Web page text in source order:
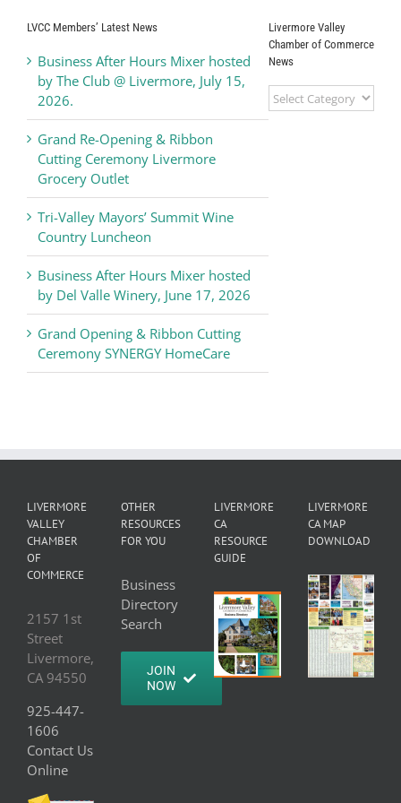
LVCC Members’ Latest News
Business After Hours Mixer hosted
by The Club @ Livermore, July 15,
2026.
Grand Re-Opening & Ribbon
Cutting Ceremony Livermore
Grocery Outlet
Tri-Valley Mayors’ Summit Wine
Country Luncheon
Business After Hours Mixer hosted
by Del Valle Winery, June 17, 2026
Grand Opening & Ribbon Cutting
Ceremony SYNERGY HomeCare
Livermore Valley
Chamber of Commerce
News
Livermore
Valley
News
LIVERMORE
VALLEY
CHAMBER
OF
COMMERCE
2157 1st
Street
Livermore,
CA 94550
925-447-
1606
Contact Us
Online
OTHER
RESOURCES
FOR YOU
Business
Directory
Search
JOIN
NOW
LIVERMORE
CA
RESOURCE
GUIDE
LIVERMORE
CA MAP
DOWNLOAD